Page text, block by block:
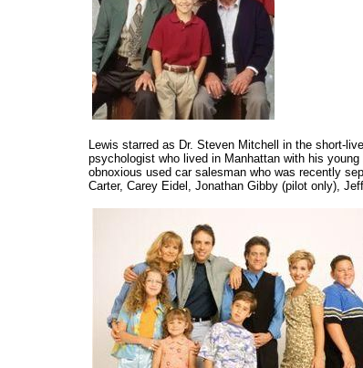
Lewis starred as Dr. Steven Mitchell in the short-
psychologist who lived in Manhattan with his
obnoxious used car salesman who was recently
Carter, Carey Eidel, Jonathan Gibby (pilot only),